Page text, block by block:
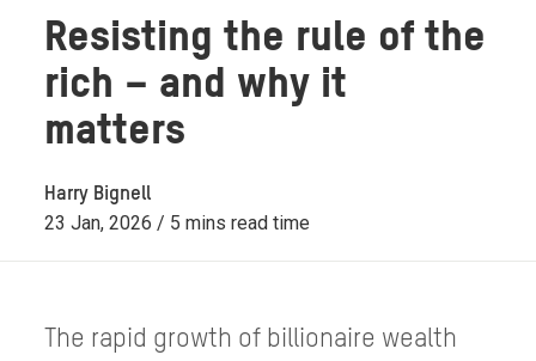
Resisting the rule of the
rich – and why it
matters
Harry Bignell
23 Jan, 2026 / 5 mins read time
The rapid growth of billionaire wealth